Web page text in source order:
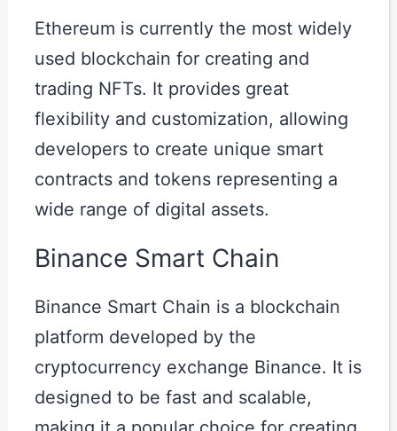
Ethereum is currently the most widely
used blockchain for creating and
trading NFTs. It provides great
flexibility and customization, allowing
developers to create unique smart
contracts and tokens representing a
wide range of digital assets.
Binance Smart Chain
Binance Smart Chain is a blockchain
platform developed by the
cryptocurrency exchange Binance. It is
designed to be fast and scalable,